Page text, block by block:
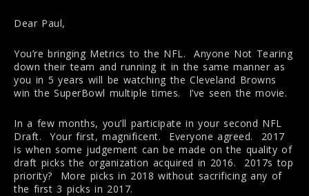
Dear Paul,
You’re bringing Metrics to the NFL. Anyone Not Tearing
down their team and running it in the same manner as
you in 5 years will be watching the Cleveland Browns
win the SuperBowl multiple times. I’ve seen the movie.
In a few months, you’ll participate in your second NFL
Draft. Your first, magnificent. Everyone agreed. 2017
is when some judgement can be made on the quality of
draft picks the organization acquired in 2016. 2017s top
priority? More picks in 2018 without sacrificing any of
the first 3 picks in 2017.